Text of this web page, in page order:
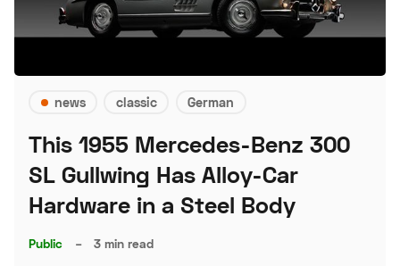
news classic German
This 1955 Mercedes-Benz 300
SL Gullwing Has Alloy-Car
Hardware in a Steel Body
Public – 3 min read